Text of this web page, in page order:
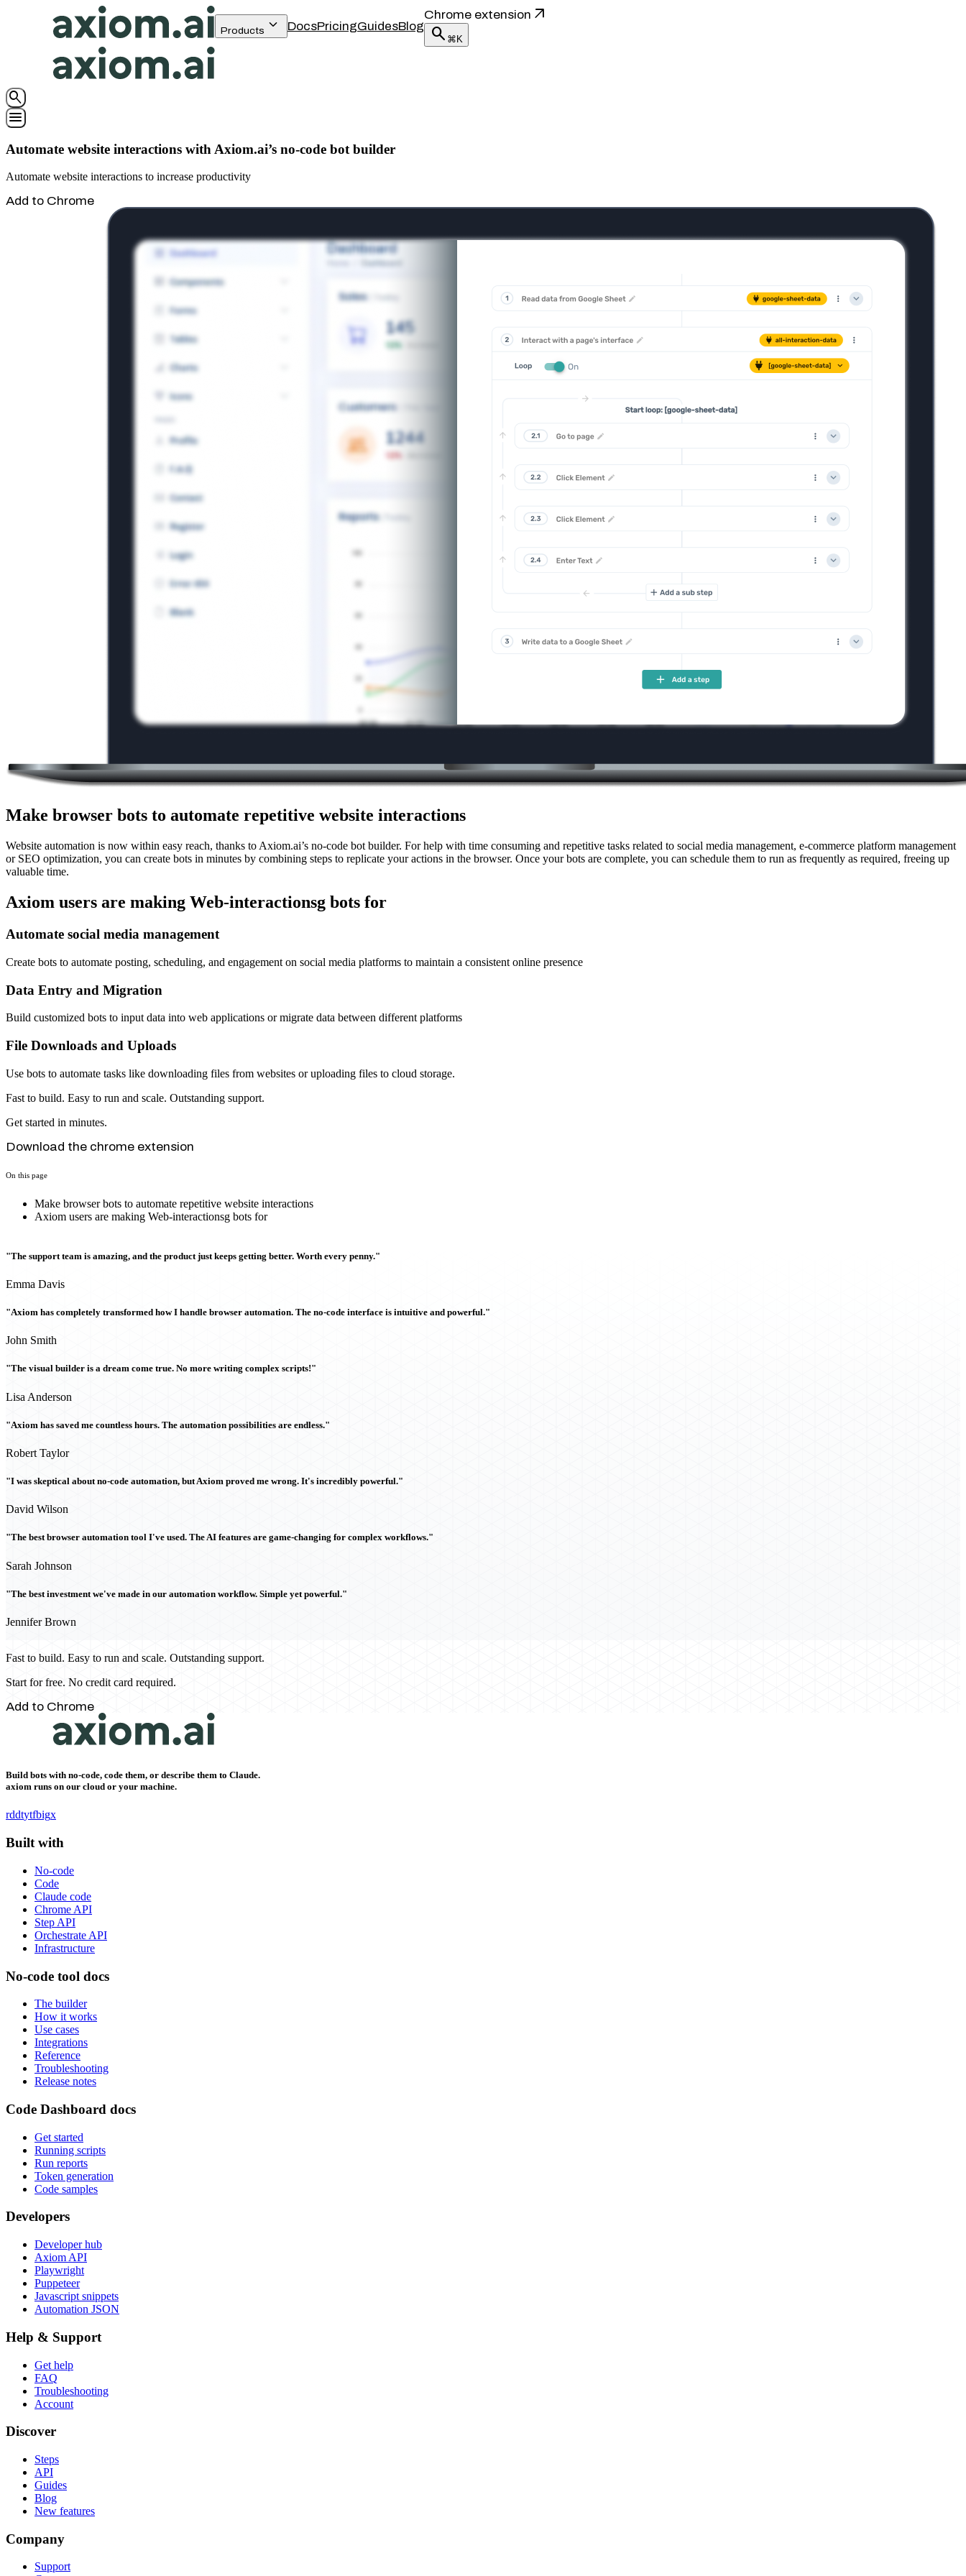
Products keyboard_arrow_down DocsPricingGuidesBlog
Chrome extension arrow_outward
search ⌘K
search
menu
Automate website interactions with Axiom.ai’s no-code bot builder
Automate website interactions to increase productivity
Add to Chrome
Make browser bots to automate repetitive website interactions
Website automation is now within easy reach, thanks to Axiom.ai’s no-code bot builder. For help with time consuming and repetitive tasks related to social media management, e-commerce platform management
or SEO optimization, you can create bots in minutes by combining steps to replicate your actions in the browser. Once your bots are complete, you can schedule them to run as frequently as required, freeing up
valuable time.
Axiom users are making Web-interactionsg bots for
Automate social media management
Create bots to automate posting, scheduling, and engagement on social media platforms to maintain a consistent online presence
Data Entry and Migration
Build customized bots to input data into web applications or migrate data between different platforms
File Downloads and Uploads
Use bots to automate tasks like downloading files from websites or uploading files to cloud storage.
Fast to build. Easy to run and scale. Outstanding support.
Get started in minutes.
Download the chrome extension
On this page
Make browser bots to automate repetitive website interactions
Axiom users are making Web-interactionsg bots for
"The support team is amazing, and the product just keeps getting better. Worth every penny."
Emma Davis
"Axiom has completely transformed how I handle browser automation. The no-code interface is intuitive and powerful."
John Smith
"The visual builder is a dream come true. No more writing complex scripts!"
Lisa Anderson
"Axiom has saved me countless hours. The automation possibilities are endless."
Robert Taylor
"I was skeptical about no-code automation, but Axiom proved me wrong. It's incredibly powerful."
David Wilson
"The best browser automation tool I've used. The AI features are game-changing for complex workflows."
Sarah Johnson
"The best investment we've made in our automation workflow. Simple yet powerful."
Jennifer Brown
Fast to build. Easy to run and scale. Outstanding support.
Start for free. No credit card required.
Add to Chrome
Build bots with no-code, code them, or describe them to Claude.
axiom runs on our cloud or your machine.
rddtytfbigx
Built with
No-code
Code
Claude code
Chrome API
Step API
Orchestrate API
Infrastructure
No-code tool docs
The builder
How it works
Use cases
Integrations
Reference
Troubleshooting
Release notes
Code Dashboard docs
Get started
Running scripts
Run reports
Token generation
Code samples
Developers
Developer hub
Axiom API
Playwright
Puppeteer
Javascript snippets
Automation JSON
Help & Support
Get help
FAQ
Troubleshooting
Account
Discover
Steps
API
Guides
Blog
New features
Company
Support